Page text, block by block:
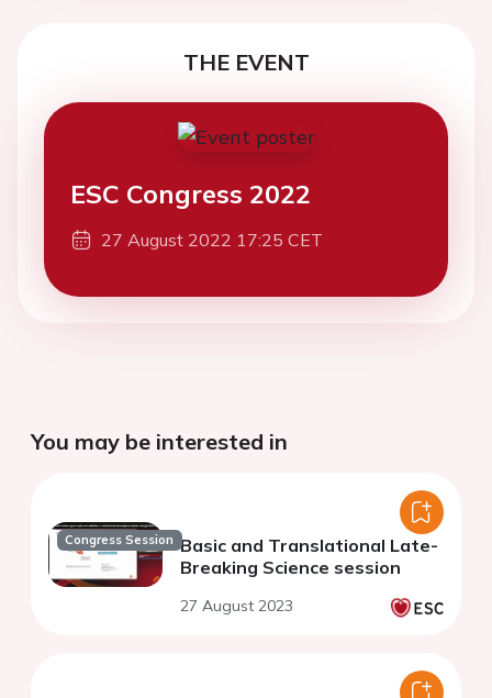
THE EVENT
ESC Congress 2022
27 August 2022 17:25 CET
You may be interested in
Congress Session Basic and Translational Late-
Breaking Science session
27 August 2023